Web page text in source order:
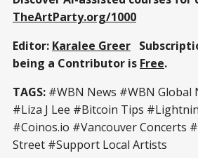
TheArtParty.org/1000
Editor: Karalee Greer
being a Contributor is Free.
TAGS: #WBN News #WBN Global
#Liza J Lee #Bitcoin Tips
#Coinos.io #Vancouver Concerts
Street #Support Local Artists